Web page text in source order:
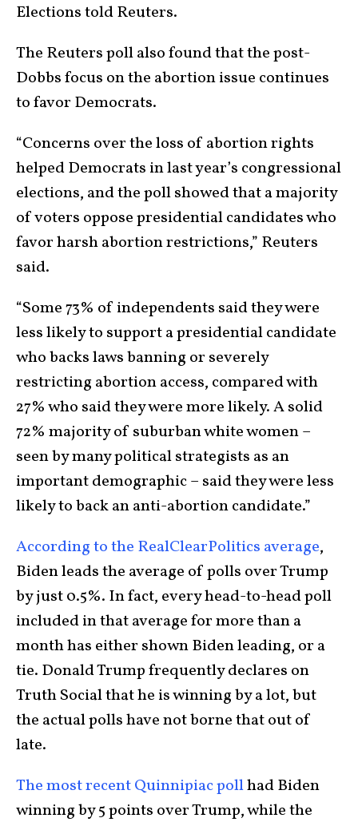
Elections told Reuters.
The Reuters poll also found that the post-
Dobbs focus on the abortion issue continues
to favor Democrats.
“Concerns over the loss of abortion rights
helped Democrats in last year’s congressional
elections, and the poll showed that a majority
of voters oppose presidential candidates who
favor harsh abortion restrictions,” Reuters
said.
“Some 73% of independents said they were
less likely to support a presidential candidate
who backs laws banning or severely
restricting abortion access, compared with
27% who said they were more likely. A solid
72% majority of suburban white women –
seen by many political strategists as an
important demographic – said they were less
likely to back an anti-abortion candidate.”
According to the RealClearPolitics average,
Biden leads the average of polls over Trump
by just 0.5%. In fact, every head-to-head poll
included in that average for more than a
month has either shown Biden leading, or a
tie. Donald Trump frequently declares on
Truth Social that he is winning by a lot, but
the actual polls have not borne that out of
late.
The most recent Quinnipiac pollhad Biden
winning by 5 points over Trump, while the